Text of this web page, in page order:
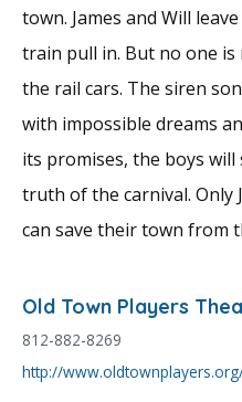
town. James and Will
train pull in. But no one
the rail cars. The siren
with impossible dreams
its promises, the boys
truth of the carnival. Only
can save their town from
Old Town Players
812-882-8269
http://